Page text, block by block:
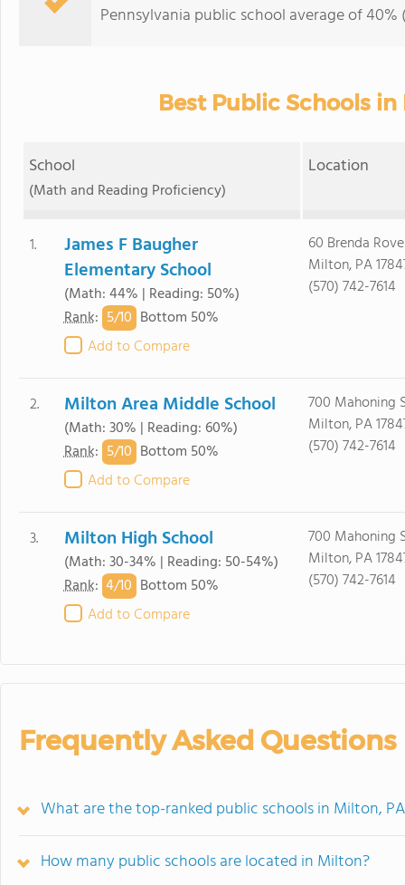
Pennsylvania public school average of
Best Public Schools
School
(Math and Reading Proficiency)
Location
1.
James F Baugher
Elementary School
(Math: 44% | Reading: 50%)
Rank: 5/10 Bottom 50%
Add to Compare
60 Brenda
Milton, PA
(570) 742-7614
2. Milton Area Middle School
(Math: 30% | Reading: 60%)
Rank: 5/10 Bottom 50%
Add to Compare
700 Mahoning
Milton, PA
(570) 742-7614
3. Milton High School
(Math: 30-34% | Reading: 50-54%)
Rank: 4/10 Bottom 50%
Add to Compare
700 Mahoning
Milton, PA
(570) 742-7614
Frequently Asked Questions
What are the top-ranked public schools in Milton,
How many public schools are located in Milton?